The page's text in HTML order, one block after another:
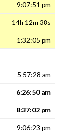
9:07:51 pm
14h 12m 38s
1:32:05 pm
5:57:28 am
6:26:50 am
8:37:02 pm
9:06:23 pm